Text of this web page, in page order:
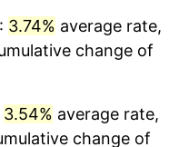
0.12%
2.13%
dollars
: 3.74% average rate,
change of
3.54% average rate,
change of